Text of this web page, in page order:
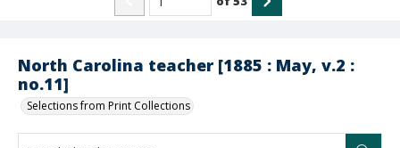
North Carolina teacher [1885 : May, v.2 :
no.11]
Selections from Print Collections